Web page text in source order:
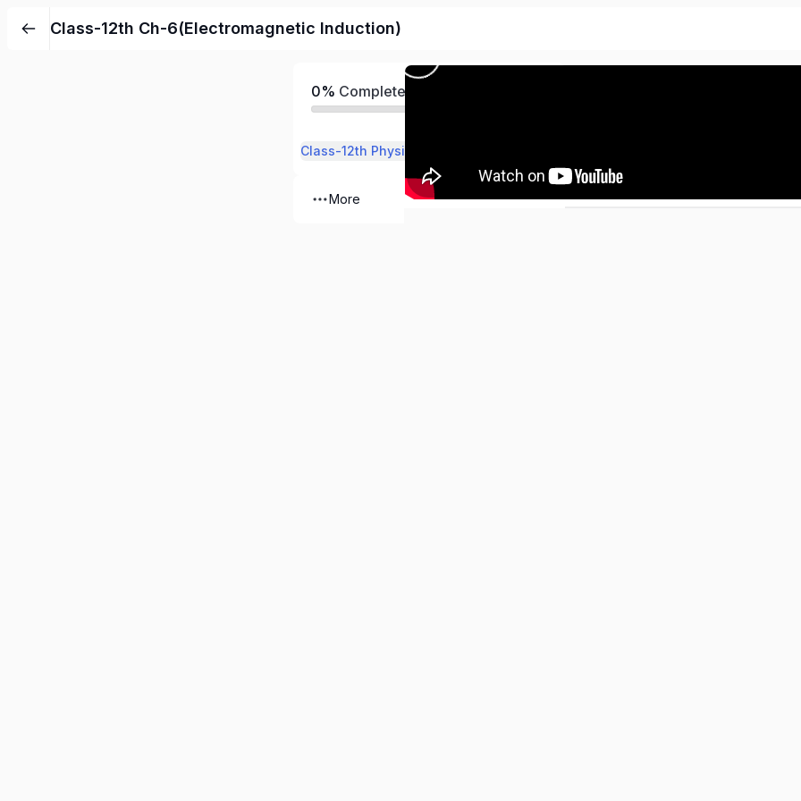
Class-12th Ch-6(Electromagnetic Induction)
0% Completed
More